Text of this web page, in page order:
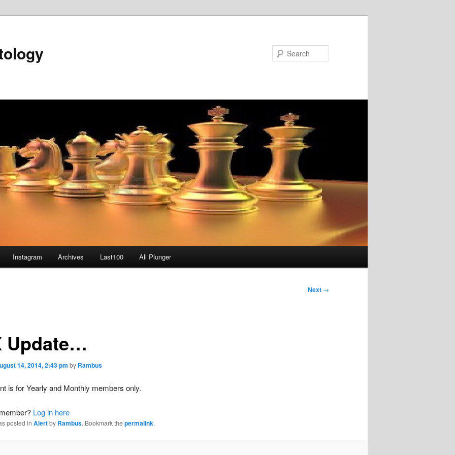
Instagram Archives Last100 All Plunger
Next →
Update…
14, 2014, 2:43 pm by Rambus
is for Yearly and Monthly members only.
Log in here
posted in Alertby Rambus. Bookmark the permalink.